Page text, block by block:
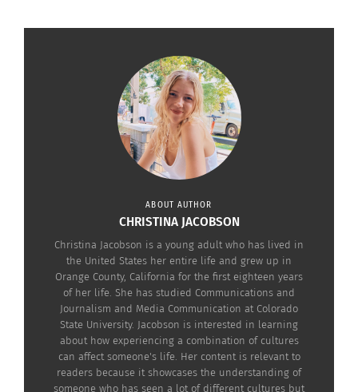
2011. (Image credit: Pixels.Creative
Commons Attribution 3.0 Unported
skyrocketing
admiration for
her passport country arose. A desire to give back
to Barbados quickly took ahold of her moral
While Rihanna’s career grew, she needed to fully
integrate herself into her music and newfound
lifestyle. Consequently, seven years passed until
she could start giving back. After this block, she
took the time and materials necessary to create
her most well-known charity, the Clara Lionel
Foundation.
ABOUT AUTHOR
CHRISTINA JACOBSON
Christina Jacobson is a young adult who has lived in
the United States her entire life and grew up in
Orange County, California for the first eighteen years
of her life. She has studied Communications and
Journalism and Media Communication at Colorado
State University. Jacobson is interested in learning
about how experiencing a combination of cultures
can affect someone's life. Her content is relevant to
readers because it showcases the understanding of
someone who has seen a lot of different cultures but